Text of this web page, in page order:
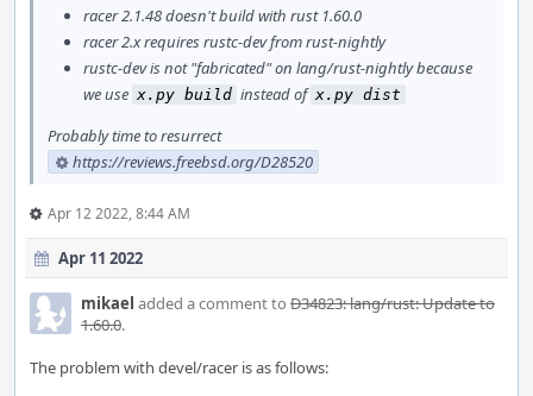
racer 2.1.48 doesn't build with rust 1.60.0
racer 2.x requires rustc-dev from rust-nightly
rustc-dev is not "fabricated" on lang/rust-nightly because
we use x.py build instead of x.py dist
Probably time to resurrect
https://reviews.freebsd.org/D28520
Apr 12 2022, 8:44 AM
Apr 11 2022
mikael added a comment to D34823: lang/rust: Update to
1.60.0.
The problem with devel/racer is as follows: